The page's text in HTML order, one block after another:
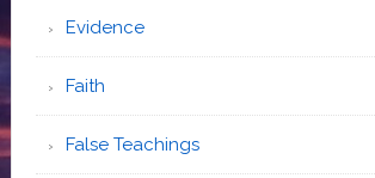
Evidence
Faith
False Teachings